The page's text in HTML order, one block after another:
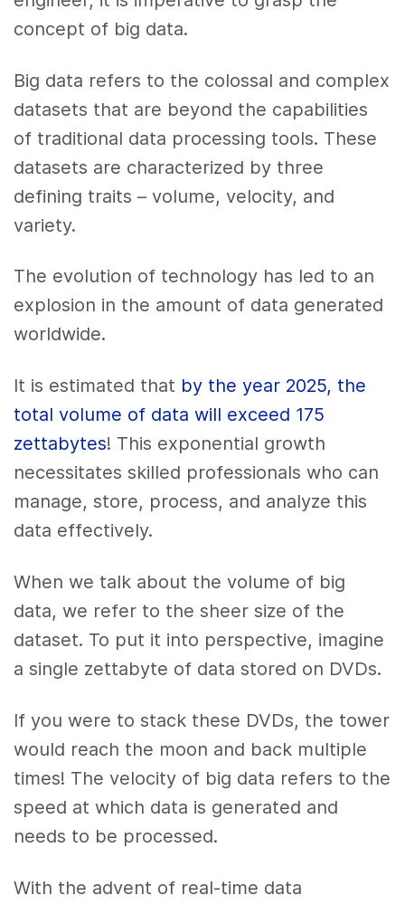
concept of big data.
Big data refers to the colossal and complex
datasets that are beyond the capabilities
of traditional data processing tools. These
datasets are characterized by three
defining traits – volume, velocity, and
variety.
The evolution of technology has led to an
explosion in the amount of data generated
worldwide.
It is estimated that by the year 2025, the
total volume of data will exceed 175
zettabytes! This exponential growth
necessitates skilled professionals who can
manage, store, process, and analyze this
data effectively.
When we talk about the volume of big
data, we refer to the sheer size of the
dataset. To put it into perspective, imagine
a single zettabyte of data stored on DVDs.
If you were to stack these DVDs, the tower
would reach the moon and back multiple
times! The velocity of big data refers to the
speed at which data is generated and
needs to be processed.
With the advent of real-time data